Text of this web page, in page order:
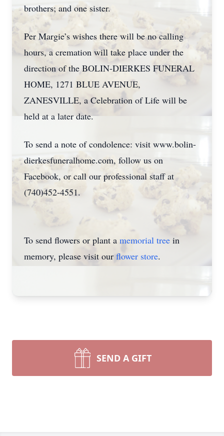
brothers; and one sister.
Per Margie’s wishes there will be no calling
hours, a cremation will take place under the
direction of the BOLIN-DIERKES FUNERAL
HOME, 1271 BLUE AVENUE,
ZANESVILLE, a Celebration of Life will be
held at a later date.
To send a note of condolence: visit www.bolin-
dierkesfuneralhome.com, follow us on
Facebook, or call our professional staff at
(740)452-4551.
To send flowers or plant a memorial tree in
memory, please visit our flower store.
SEND A GIFT